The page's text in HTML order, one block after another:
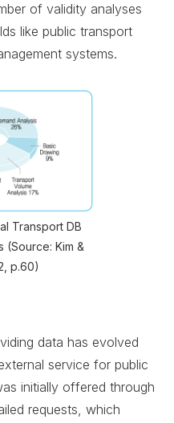
of validity analyses
like public transport
systems.
Transport DB
(Source: Kim &
p.60)
data has evolved
service for public
initially offered through
requests, which